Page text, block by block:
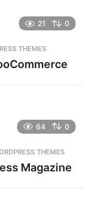
21 0
THEMES
64 0
THEMES
Magazine